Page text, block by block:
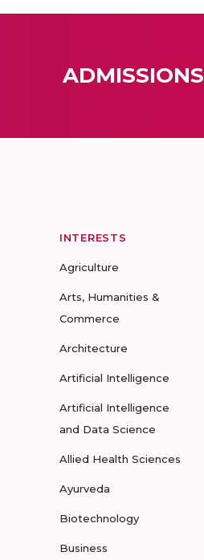
ADMISSIONS
INTERESTS
Agriculture
Arts, Humanities &
Commerce
Architecture
Artificial Intelligence
Artificial Intelligence
and Data Science
Allied Health Sciences
Ayurveda
Biotechnology
Business